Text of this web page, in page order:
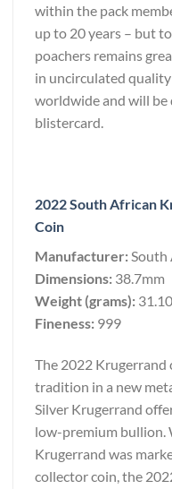
within the pack
up to 20 years – but
poachers remains
in uncirculated
worldwide and will
blistercard.
2022 South African
Coin
Manufacturer:South
Dimensions: 38.7mm
Weight (grams):
Fineness: 999
The 2022 Krugerrand
tradition in a new
Silver Krugerrand
low-premium bullion.
Krugerrand was
collector coin, the